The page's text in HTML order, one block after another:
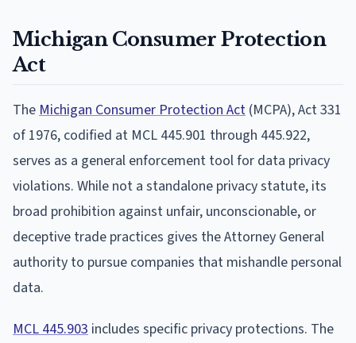
Michigan Consumer Protection
Act
The Michigan Consumer Protection Act (MCPA), Act 331
of 1976, codified at MCL 445.901 through 445.922,
serves as a general enforcement tool for data privacy
violations. While not a standalone privacy statute, its
broad prohibition against unfair, unconscionable, or
deceptive trade practices gives the Attorney General
authority to pursue companies that mishandle personal
data.
MCL 445.903 includes specific privacy protections. The